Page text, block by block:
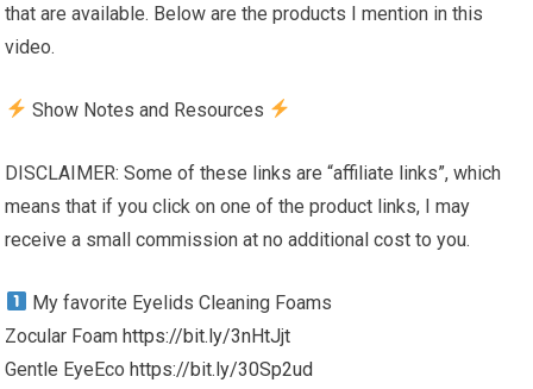
that are available. Below are the products I mention in this
video.
Show Notes and Resources
DISCLAIMER: Some of these links are “affiliate links”, which
means that if you click on one of the product links, I may
receive a small commission at no additional cost to you.
My favorite Eyelids Cleaning Foams
Zocular Foamhttps://bit.ly/3nHtJjt
Gentle EyeEcohttps://bit.ly/30Sp2ud